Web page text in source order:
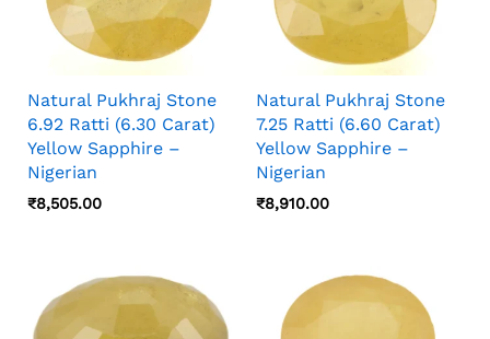
Natural Pukhraj Stone
6.92 Ratti (6.30 Carat)
Yellow Sapphire –
Nigerian
₹8,505.00
Natural Pukhraj Stone
7.25 Ratti (6.60 Carat)
Yellow Sapphire –
Nigerian
₹8,910.00